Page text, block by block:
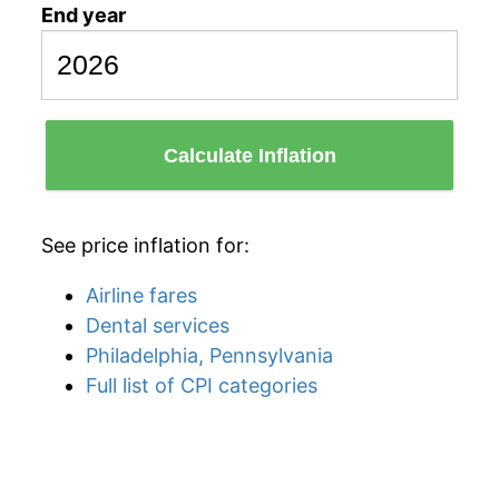
End year
Calculate Inflation
See price inflation for:
Airline fares
Dental services
Philadelphia, Pennsylvania
Full list of CPI categories